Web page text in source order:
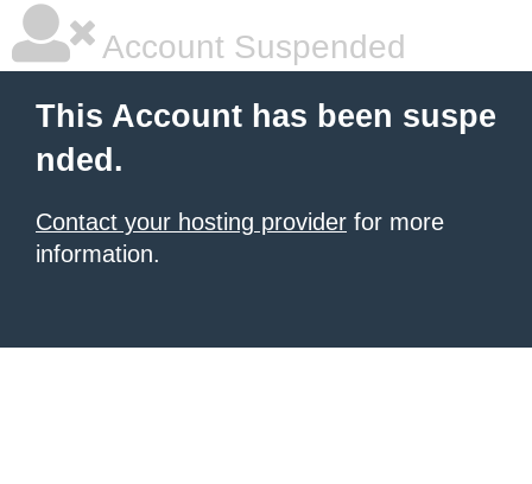
Account Suspended
This Account has been suspe
nded.
Contact your hosting provider for more
information.